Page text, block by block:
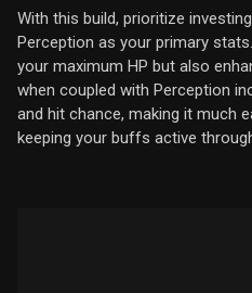
With this build, prioritize
Perception as your primary
your maximum HP but also
when coupled with Perception
and hit chance, making it much
keeping your buffs active